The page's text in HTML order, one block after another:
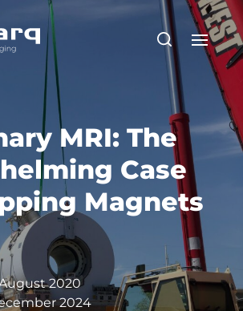
MRI: The
Case
Magnets
2020
2024